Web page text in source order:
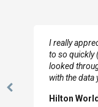
Previous
I really
to so quickly
looked
with the data
Hilton